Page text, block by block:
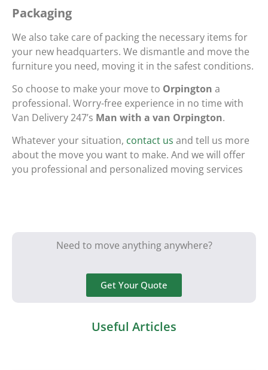
Packaging
We also take care of packing the necessary items for
your new headquarters. We dismantle and move the
furniture you need, moving it in the safest conditions.
So choose to make your move to Orpington a
professional. Worry-free experience in no time with
Van Delivery 247’s Man with a van Orpington.
Whatever your situation, contact us and tell us more
about the move you want to make. And we will offer
you professional and personalized moving services
Need to move anything anywhere?
Get Your Quote
Useful Articles